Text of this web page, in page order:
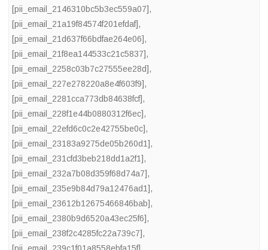
[pii_email_2146310bc5b3ec559a07],
[pii_email_21a19f84574f201efdaf],
[pii_email_21d637f66bdfae264e06],
[pii_email_21f8ea144533c21c5837],
[pii_email_2258c03b7c27555ee28d],
[pii_email_227e278220a8e4f603f9],
[pii_email_2281cca773db84638fcf],
[pii_email_228f1e44b0880312f6ec],
[pii_email_22efd6c0c2e42755be0c],
[pii_email_23183a9275de05b260d1],
[pii_email_231cfd3beb218dd1a2f1],
[pii_email_232a7b08d359f68d74a7],
[pii_email_235e9b84d79a12476ad1],
[pii_email_23612b12675466846bab],
[pii_email_2380b9d6520a43ec25f6],
[pii_email_238f2c4285fc22a739c7],